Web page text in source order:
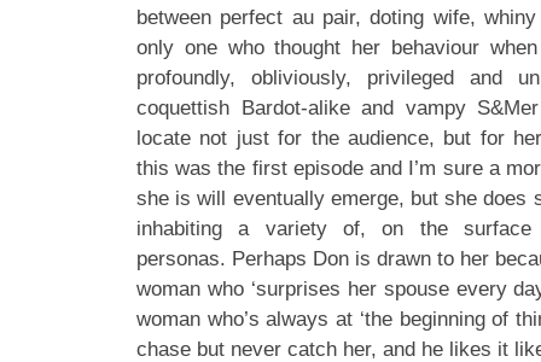
between perfect au pair, doting wife,
only one who thought her behaviour
profoundly, obliviously, privileged and
coquettish Bardot-alike and vampy
locate not just for the audience, but for
this was the first episode and I’m sure a
she is will eventually emerge, but she does
inhabiting a variety of, on the surface
personas. Perhaps Don is drawn to her
woman who ‘surprises her spouse every
woman who’s always at ‘the beginning of
chase but never catch her, and he likes it